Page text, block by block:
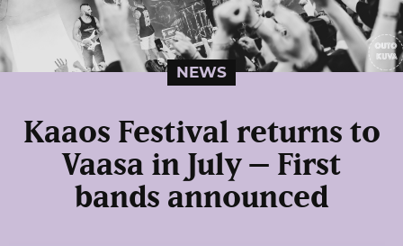
NEWS
Kaaos Festival returns to
Vaasa in July – First
bands announced